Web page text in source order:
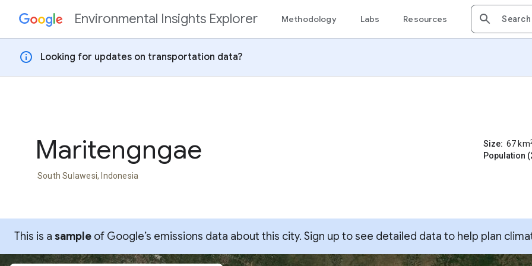
Skip to contentEnvironmental Insights Explorer Methodology Labs Resources
info Looking for updates on transportation data?
Maritengngae
South Sulawesi, Indonesia
Size: 67 km
Population
This is a sample of Google’s emissions data about this city. Sign up to see detailed data to help plan